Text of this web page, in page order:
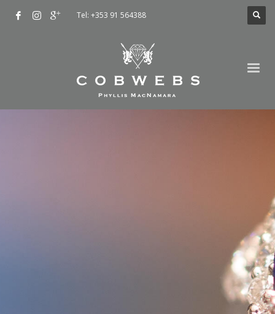
Tel: +353 91 564388